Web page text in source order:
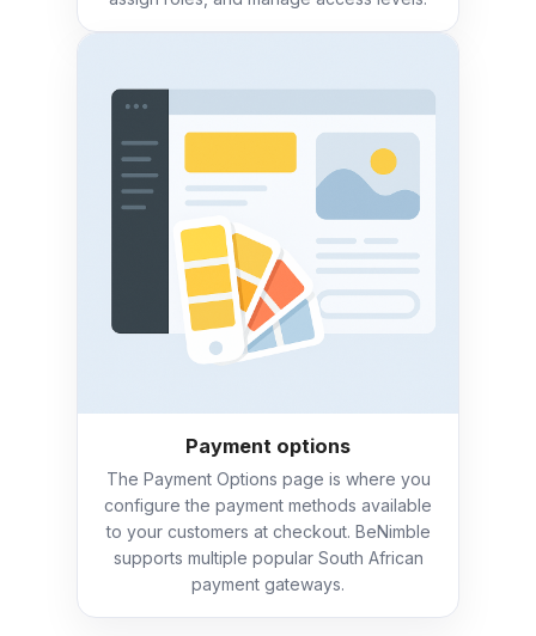
Payment options
The Payment Options page is where you
configure the payment methods available
to your customers at checkout. BeNimble
supports multiple popular South African
payment gateways.